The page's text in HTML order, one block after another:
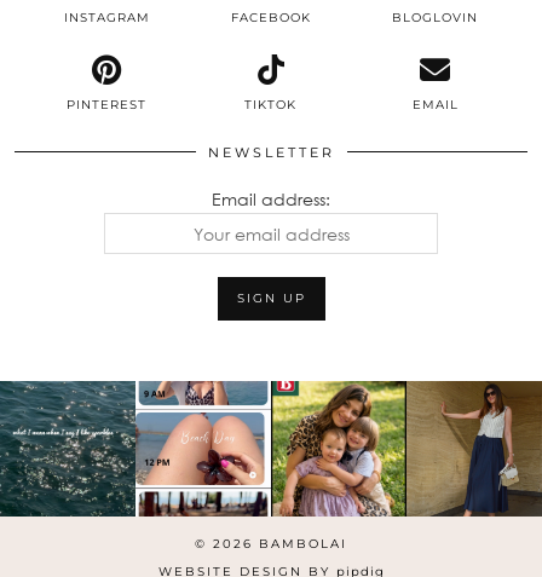
INSTAGRAM FACEBOOK BLOGLOVIN
PINTEREST TIKTOK EMAIL
NEWSLETTER
Email address:
© 2026 BAMBOLAI
WEBSITE DESIGN BY
pipdig